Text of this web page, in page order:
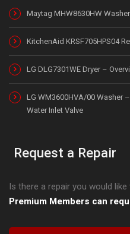
Maytag MHW8630HW
KitchenAid KRSF705HPS04
LG DLG7301WE Dryer –
LG WM3600HVA/00 Washer
Water Inlet Valve
Request a Repair
Is there a repair you would like
Premium Members can